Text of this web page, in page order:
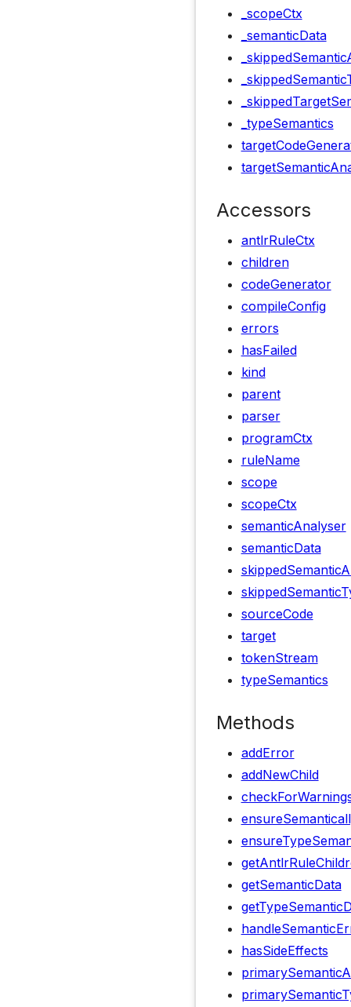
_scopeCtx
_semanticData
_typeSemantics
Accessors
antlrRuleCtx
children
codeGenerator
compileConfig
errors
hasFailed
kind
parent
parser
programCtx
ruleName
scope
scopeCtx
semanticAnalyser
semanticData
sourceCode
target
tokenStream
typeSemantics
Methods
addError
addNewChild
getSemanticData
hasSideEffects